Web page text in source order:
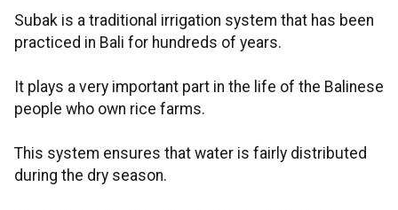
Subak is a traditional irrigation system that has been
practiced in Bali for hundreds of years.
It plays a very important part in the life of the Balinese
people who own rice farms.
This system ensures that water is fairly distributed
during the dry season.